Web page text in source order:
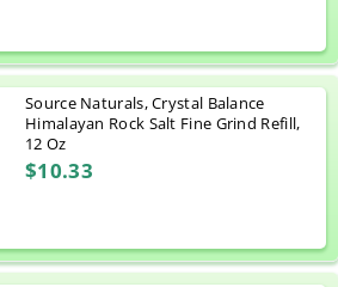
Source Naturals, Crystal Balance
Himalayan Rock Salt Fine Grind Refill,
12 Oz
$10.33